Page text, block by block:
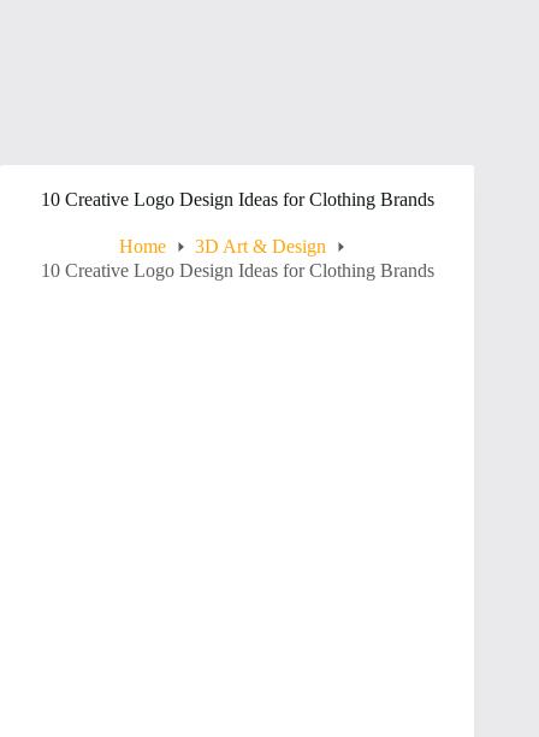
10 Creative Logo Design Ideas for Clothing Brands
Home
3D Art & Design
10 Creative Logo Design Ideas for Clothing Brands